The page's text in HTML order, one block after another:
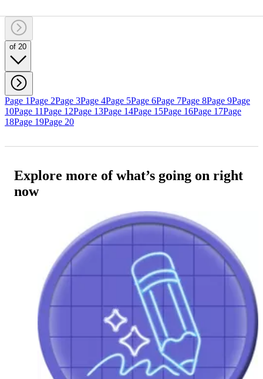
of 20
Page 1Page 2Page 3Page 4Page 5Page 6Page 7Page 8Page 9Page
10Page 11Page 12Page 13Page 14Page 15Page 16Page 17Page
18Page 19Page 20
Explore more of what’s going on right
now